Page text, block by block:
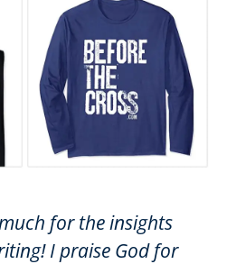
for the insights
I praise God for